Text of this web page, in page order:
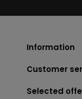
Information
Customer
Selected